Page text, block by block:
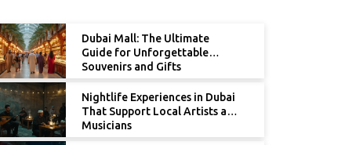
Dubai Mall: The Ultimate
Guide for Unforgettable
Souvenirs and Gifts
Nightlife Experiences in Dubai
That Support Local Artists and
Musicians